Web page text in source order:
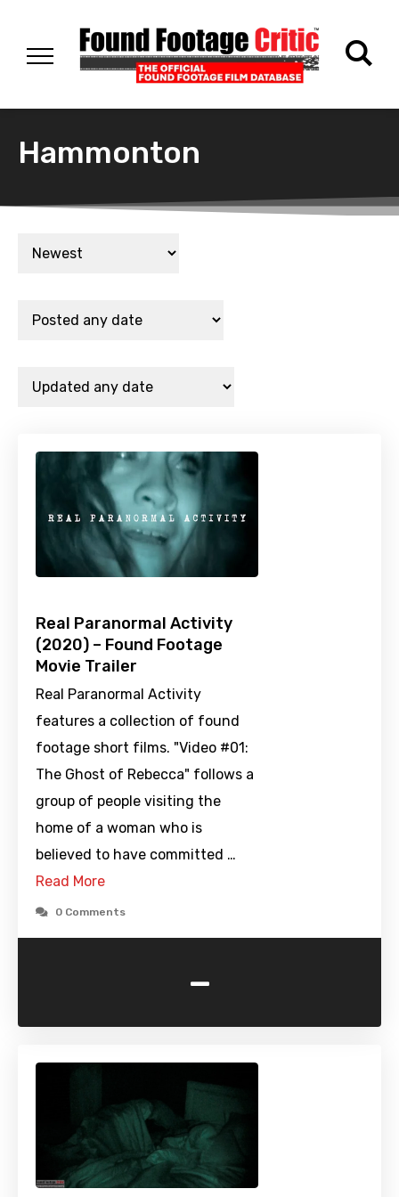
Hammonton
Real Paranormal Activity
(2020) – Found Footage
Movie Trailer
Real Paranormal Activity
features a collection of found
footage short films. "Video #01:
The Ghost of Rebecca" follows a
group of people visiting the
home of a woman who is
believed to have committed …
Read More
0 Comments
-